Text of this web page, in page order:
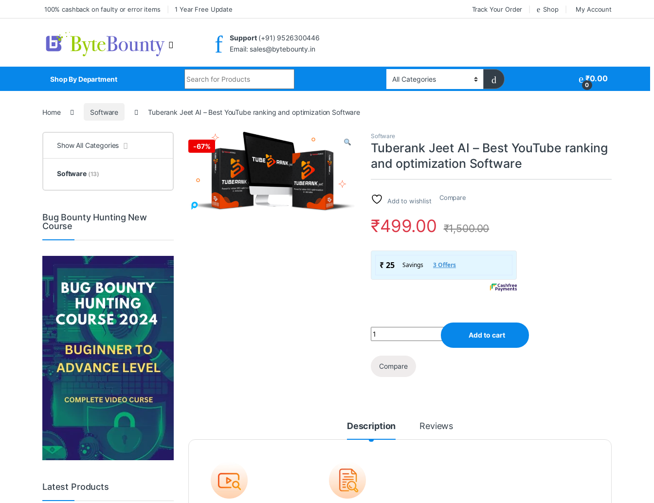
100% cashback on faulty or error items 1 Year Free Update Track Your Order Shop My Account
Support(+91) 9526300446
Email: sales@bytebounty.in
Shop By Department
0
₹0.00
Home Software Tuberank Jeet AI – Best YouTube ranking and optimization Software
-67%
Software
Tuberank Jeet AI – Best YouTube ranking
and optimization Software
Add to wishlist Compare
₹499.00 ₹1,500.00
Add to cart
Compare
Description Reviews
Show All Categories
Software (13)
Bug Bounty Hunting New
Course
Latest Products